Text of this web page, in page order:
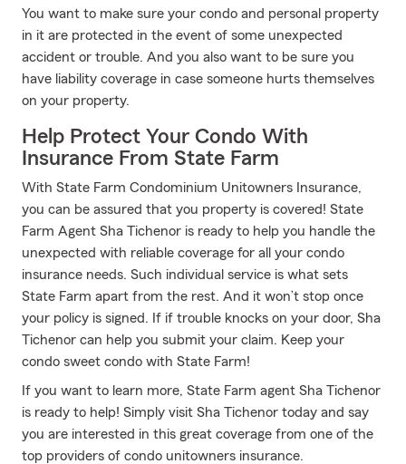
You want to make sure your condo and personal property
in it are protected in the event of some unexpected
accident or trouble. And you also want to be sure you
have liability coverage in case someone hurts themselves
on your property.
Help Protect Your Condo With
Insurance From State Farm
With State Farm Condominium Unitowners Insurance,
you can be assured that you property is covered! State
Farm Agent Sha Tichenor is ready to help you handle the
unexpected with reliable coverage for all your condo
insurance needs. Such individual service is what sets
State Farm apart from the rest. And it won’t stop once
your policy is signed. If if trouble knocks on your door, Sha
Tichenor can help you submit your claim. Keep your
condo sweet condo with State Farm!
If you want to learn more, State Farm agent Sha Tichenor
is ready to help! Simply visit Sha Tichenor today and say
you are interested in this great coverage from one of the
top providers of condo unitowners insurance.